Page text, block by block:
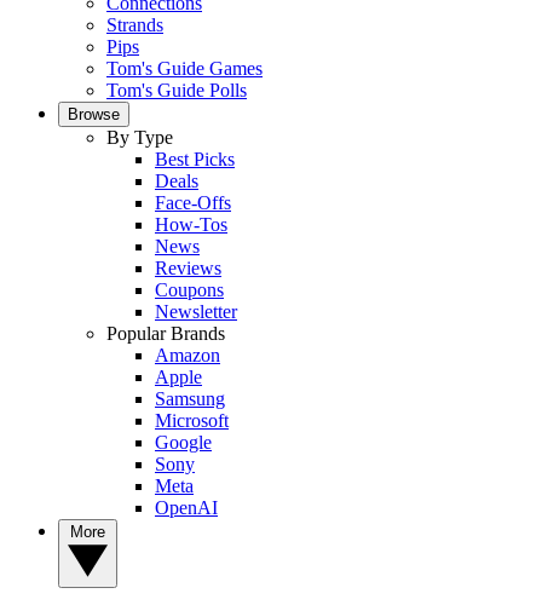
Strands
Pips
Tom's Guide Games
Tom's Guide Polls
Browse
By Type
Best Picks
Deals
Face-Offs
How-Tos
News
Reviews
Coupons
Newsletter
Popular Brands
Amazon
Apple
Samsung
Microsoft
Google
Sony
Meta
OpenAI